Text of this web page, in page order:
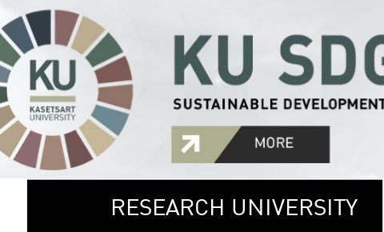
GREEN
RESEARCH UNIVERSITY